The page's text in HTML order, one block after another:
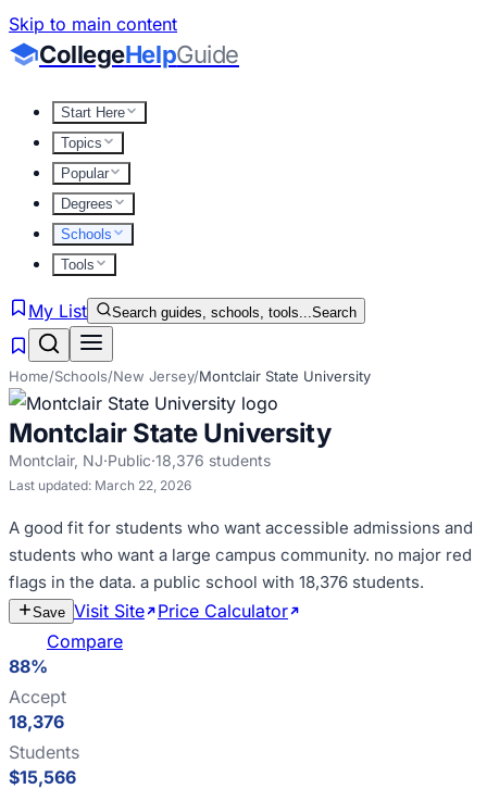
Skip to main content
CollegeHelpGuide
Start Here
Topics
Popular
Degrees
Schools
Tools
My List Search guides, schools, tools...Search
Home/Schools/New Jersey/Montclair State University
Montclair State University
Montclair, NJ·Public·18,376 students
Last updated: March 22, 2026
A good fit for students who want accessible admissions and
students who want a large campus community. no major red
flags in the data. a public school with 18,376 students.
Save Visit Site Price Calculator
Compare
88%
Accept
18,376
Students
$15,566